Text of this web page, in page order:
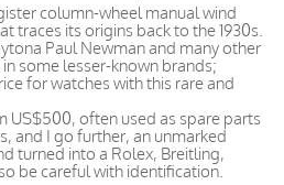
column-wheel manual wind
traces its origins back to the 1930s.
Paul Newman and many other
some lesser-known brands;
for watches with this rare and
US$500, often used as spare parts
and I go further, an unmarked
turned into a Rolex, Breitling,
be careful with identification.